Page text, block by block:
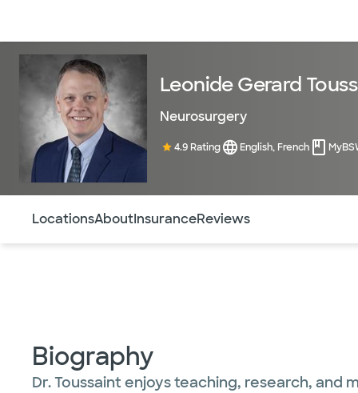
Leonide Gerard
Neurosurgery
4.9 Rating English, French
LocationsAboutInsuranceReviews
Biography
Dr. Toussaint enjoys teaching, research, and